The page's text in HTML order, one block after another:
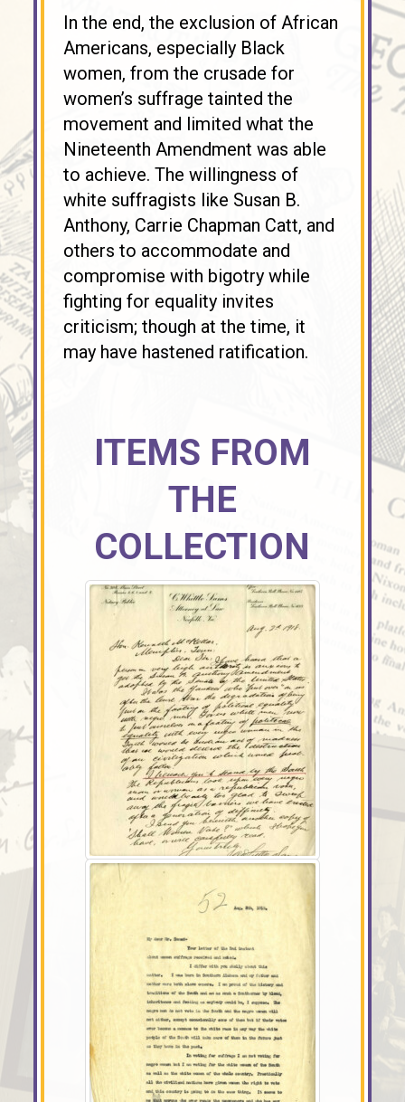
In the end, the exclusion of African
Americans, especially Black
women, from the crusade for
women’s suffrage tainted the
movement and limited what the
Nineteenth Amendment was able
to achieve. The willingness of
white suffragists like Susan B.
Anthony, Carrie Chapman Catt, and
others to accommodate and
compromise with bigotry while
fighting for equality invites
criticism; though at the time, it
may have hastened ratification.
ITEMS FROM
THE
COLLECTION